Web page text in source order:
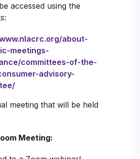
accessed using the
about-
meetings-
committees-of-the-
advisory-
meeting that will be held
Meeting: